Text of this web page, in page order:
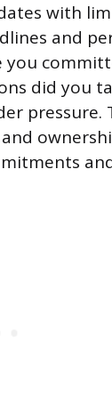
with
and
you
did you
pressure.